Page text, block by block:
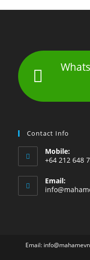
Contact Info
Mobile:
+64 212 648
Email:
Email: